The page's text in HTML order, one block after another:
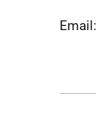
Email: